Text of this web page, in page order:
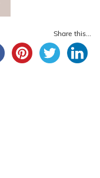
Share this...